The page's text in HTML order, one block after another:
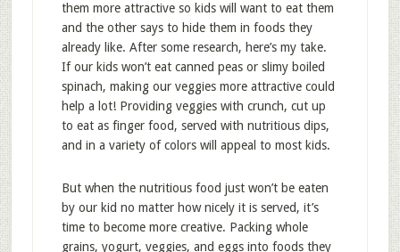
them more attractive so kids will want to eat them
and the other says to hide them in foods they
already like. After some research, here’s my take.
If our kids won’t eat canned peas or slimy boiled
spinach, making our veggies more attractive could
help a lot! Providing veggies with crunch, cut up
to eat as finger food, served with nutritious dips,
and in a variety of colors will appeal to most kids.
But when the nutritious food just won’t be eaten
by our kid no matter how nicely it is served, it’s
time to become more creative. Packing whole
grains, yogurt, veggies, and eggs into foods they